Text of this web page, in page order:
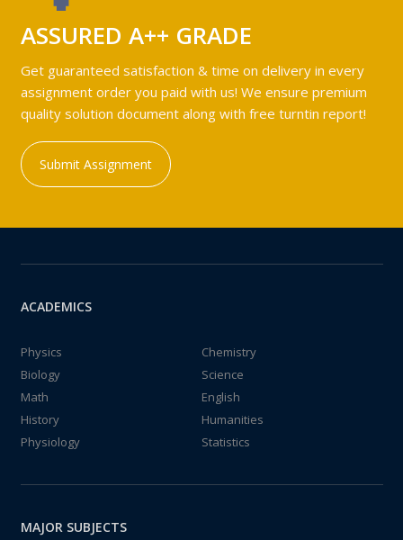
ASSURED A++ GRADE
Get guaranteed satisfaction & time on delivery in every
assignment order you paid with us! We ensure premium
quality solution document along with free turntin report!
Submit Assignment
ACADEMICS
Physics
Chemistry
Biology
Science
Math
English
History
Humanities
Physiology
Statistics
MAJOR SUBJECTS